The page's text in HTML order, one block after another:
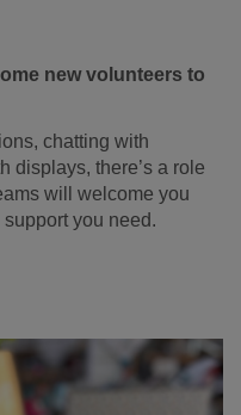
new volunteers to
chatting with
displays, there’s a role
will welcome you
you need.